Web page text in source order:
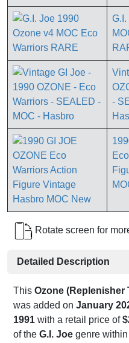
-
Rotate screen for
Detailed Description
This Ozone (Replenisher
was added on January
1991 with a retail price of
of the G.I. Joe genre